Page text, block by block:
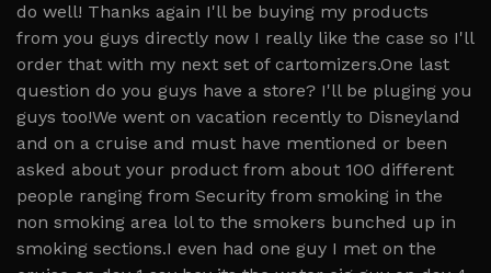
do well! Thanks again I'll be buying my products
from you guys directly now I really like the case so I'll
order that with my next set of cartomizers.One last
question do you guys have a store? I'll be pluging you
guys too!We went on vacation recently to Disneyland
and on a cruise and must have mentioned or been
asked about your product from about 100 different
people ranging from Security from smoking in the
non smoking area lol to the smokers bunched up in
smoking sections.I even had one guy I met on the